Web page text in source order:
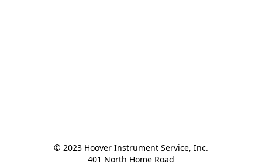
© 2023 Hoover Instrument Service, Inc.
401 North Home Road